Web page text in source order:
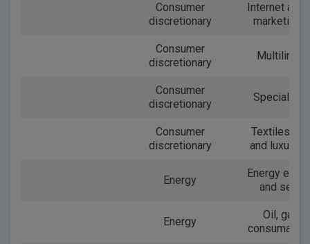
Consumer
discretionary
Internet and
marketing
Consumer
discretionary
Multiline
Consumer
discretionary
Speciality
Consumer
discretionary
Textiles,
and luxury
Energy
Energy
and
Energy
Oil, gas